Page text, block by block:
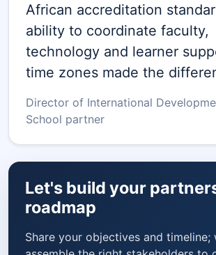
African accreditation
ability to coordinate faculty,
technology and learner
time zones made the
Director of International
School partner
Let's build your
roadmap
Share your objectives and timeline;